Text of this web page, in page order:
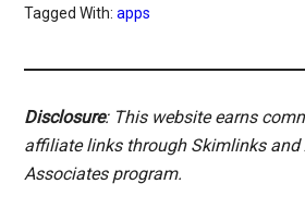
Tagged With:apps
Disclosure: This website earns
affiliate links through Skimlinks and
Associates program.